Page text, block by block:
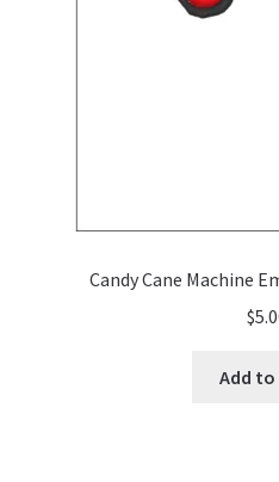
Candy Cane Machine
$
Add